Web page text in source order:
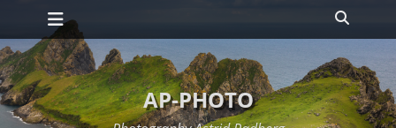
Skip
content
Primary Menu
AP-PHOTO